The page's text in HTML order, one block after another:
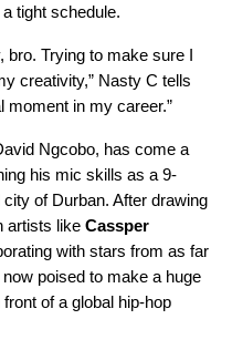
tight schedule.
bro. Trying to make sure I
creativity,” Nasty C tells
moment in my career.”
Ngcobo, has come a
his mic skills as a 9-
of Durban. After drawing
artists like Cassper
with stars from as far
poised to make a huge
of a global hip-hop